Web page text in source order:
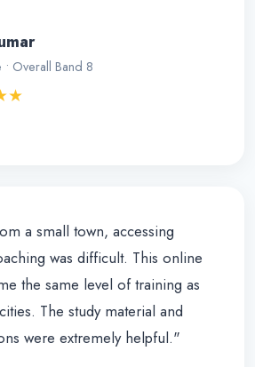
• Overall Band 8
a small town, accessing
was difficult. This online
the same level of training as
The study material and
were extremely helpful."